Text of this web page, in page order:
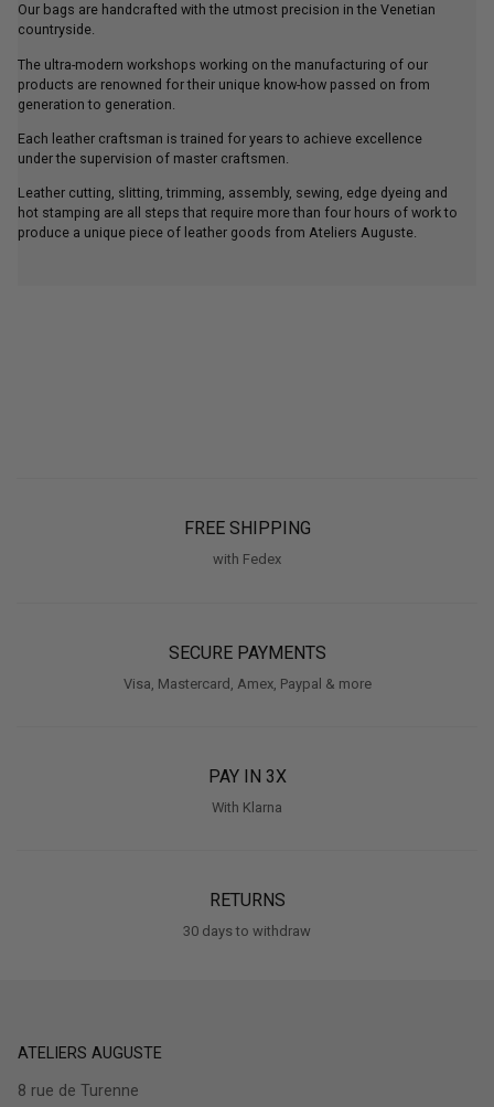
Our bags are handcrafted with the utmost precision in the Venetian
countryside.
The ultra-modern workshops working on the manufacturing of our
products are renowned for their unique know-how passed on from
generation to generation.
Each leather craftsman is trained for years to achieve excellence
under the supervision of master craftsmen.
Leather cutting, slitting, trimming, assembly, sewing, edge dyeing and
hot stamping are all steps that require more than four hours of work to
produce a unique piece of leather goods from Ateliers Auguste.
FREE SHIPPING
with Fedex
SECURE PAYMENTS
Visa, Mastercard, Amex, Paypal & more
PAY IN 3X
With Klarna
RETURNS
30 days to withdraw
ATELIERS AUGUSTE
8 rue de Turenne